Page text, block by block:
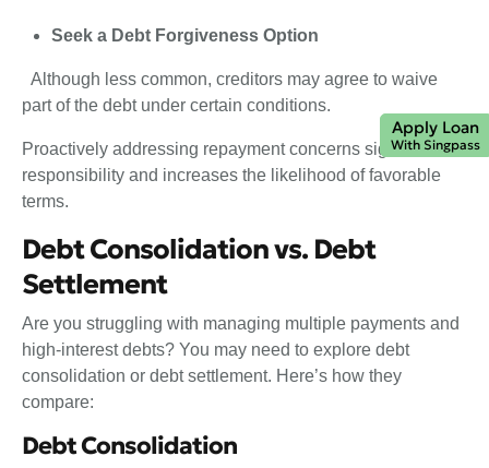
Seek a Debt Forgiveness Option
Although less common, creditors may agree to waive
part of the debt under certain conditions.
Proactively addressing repayment concerns signals
responsibility and increases the likelihood of favorable
terms.
Debt Consolidation vs. Debt
Settlement
Are you struggling with managing multiple payments and
high-interest debts? You may need to explore debt
consolidation or debt settlement. Here’s how they
compare:
Debt Consolidation
Apply Loan
With Singpass